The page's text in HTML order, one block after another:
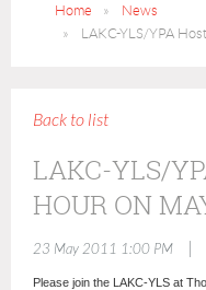
Home
News
LAKC-YLS/YPA
Back to list
LAKC-YLS/
HOUR ON
23 May 2011 1:00 PM
Please join the LAKC-YLS at